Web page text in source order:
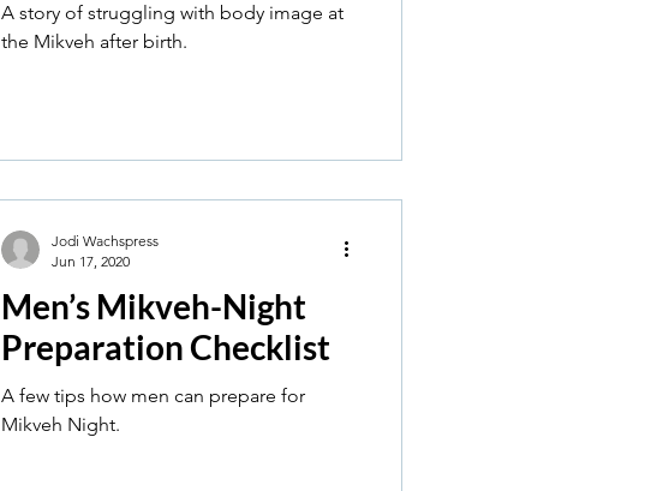
A story of struggling with body image at
the Mikveh after birth.
Men’s Mikveh-Night
Preparation Checklist
A few tips how men can prepare for
Mikveh Night.
Jodi Wachspress
Jun 17, 2020